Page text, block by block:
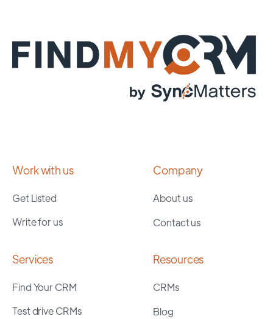
Work with us
Get Listed
Write for us
Company
About us
Contact us
Services
Find Your CRM
Test drive CRMs
Resources
CRMs
Blog